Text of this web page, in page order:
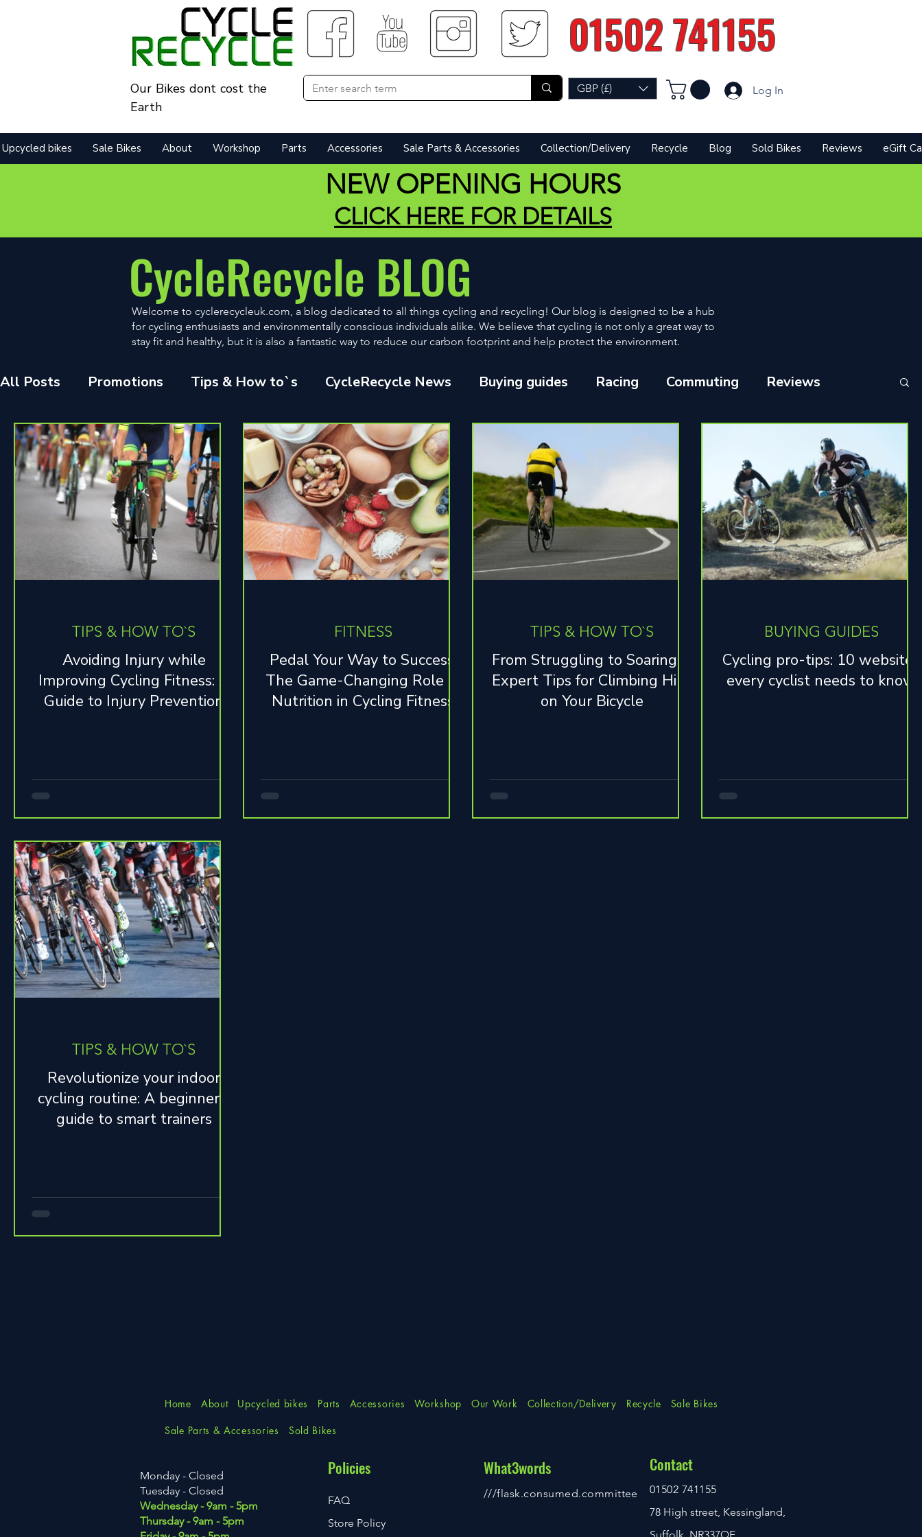
01502 741155
Our Bikes dont cost the
Earth
GBP (£) Log In
Upcycled bikes Sale Bikes About Workshop Parts Accessories Sale Parts & Accessories Collection/Delivery Recycle Blog Sold Bikes Reviews eGift
NEW OPENING HOURS
CLICK HERE FOR DETAILS
CycleRecycle BLOG
Welcome to cyclerecycleuk.com, a blog dedicated to all things cycling and recycling! Our blog is designed to be a hub
for cycling enthusiasts and environmentally conscious individuals alike. We believe that cycling is not only a great way to
stay fit and healthy, but it is also a fantastic way to reduce our carbon footprint and help protect the environment.
All Posts Promotions Tips & How to`s CycleRecycle News Buying guides Racing Commuting Reviews
Other Fitness The Environment
Avoiding Injury while
Improving Cycling Fitness: A
Guide to Injury Prevention
TIPS & HOW TO`S
Pedal Your Way to Success:
The Game-Changing Role of
Nutrition in Cycling Fitness
FITNESS
From Struggling to Soaring: 7
Expert Tips for Climbing Hills
on Your Bicycle
TIPS & HOW TO`S
Cycling pro-tips: 10 websites
every cyclist needs to know
BUYING GUIDES
Revolutionize your indoor
cycling routine: A beginner's
guide to smart trainers
TIPS & HOW TO`S
Home About Upcycled bikes Parts Accessories Workshop Our Work Collection/Delivery Recycle Sale Bikes
Sale Parts & Accessories Sold Bikes
Monday - Closed
Tuesday - Closed
Wednesday - 9am - 5pm
Thursday - 9am - 5pm
Policies Contact
What3words
FAQ
Store Policy
///flask.consumed.committee
01502 741155
78 High street, Kessingland,